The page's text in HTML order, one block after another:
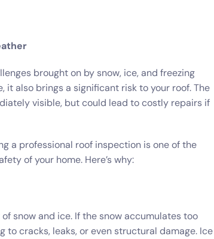
brought on by snow, ice, and freezing
also brings a significant risk to your roof. The
visible, but could lead to costly repairs if
a professional roof inspection is one of the
of your home. Here’s why:
snow and ice. If the snow accumulates too
cracks, leaks, or even structural damage. Ice